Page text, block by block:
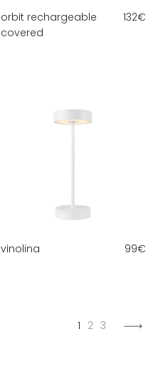
orbit rechargeable
covered
132€
vinolina 99€
1 2 3